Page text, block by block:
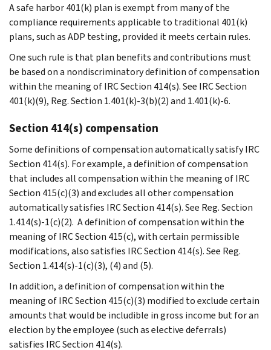
A safe harbor 401(k) plan is exempt from many of the
compliance requirements applicable to traditional 401(k)
plans, such as ADP testing, provided it meets certain rules.
One such rule is that plan benefits and contributions must
be based on a nondiscriminatory definition of compensation
within the meaning of IRC Section 414(s). See IRC Section
401(k)(9), Reg. Section 1.401(k)-3(b)(2) and 1.401(k)-6.
Section 414(s) compensation
Some definitions of compensation automatically satisfy IRC
Section 414(s). For example, a definition of compensation
that includes all compensation within the meaning of IRC
Section 415(c)(3) and excludes all other compensation
automatically satisfies IRC Section 414(s). See Reg. Section
1.414(s)-1(c)(2). A definition of compensation within the
meaning of IRC Section 415(c), with certain permissible
modifications, also satisfies IRC Section 414(s). See Reg.
Section 1.414(s)-1(c)(3), (4) and (5).
In addition, a definition of compensation within the
meaning of IRC Section 415(c)(3) modified to exclude certain
amounts that would be includible in gross income but for an
election by the employee (such as elective deferrals)
satisfies IRC Section 414(s).